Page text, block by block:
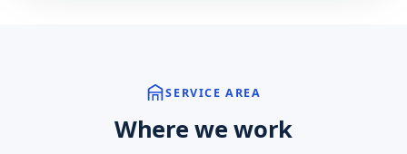
SERVICE AREA
Where we work